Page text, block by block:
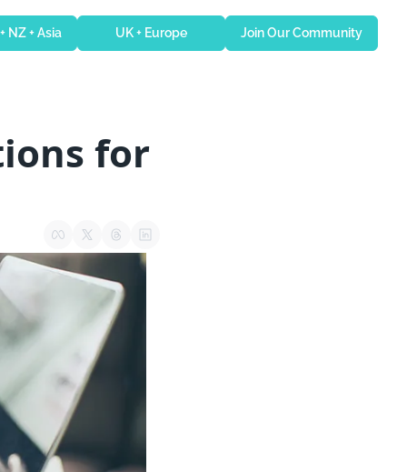
NZ + Asia UK + Europe Join Our Community
for